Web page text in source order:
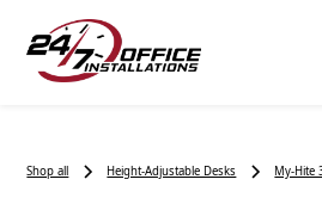
Shop all Height-Adjustable Desks My-Hite